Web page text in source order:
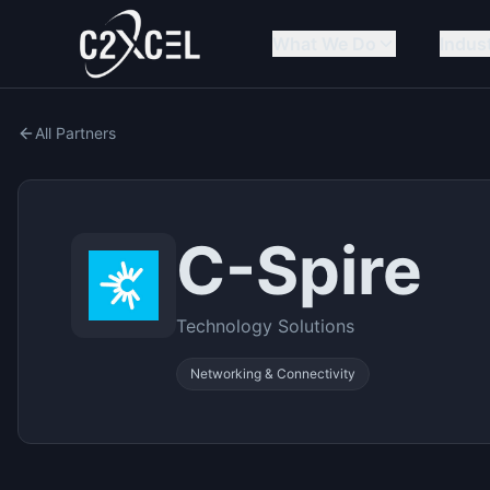
All Partners
C-Spire
Technology Solutions
Networking & Connectivity